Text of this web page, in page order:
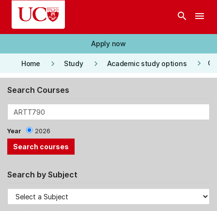
Skip to main content
search menu
Apply now
Home keyboard_arrow_right Study keyboard_arrow_right Academic study options keyboard_arrow_right
Search Courses
Year 2026
Search by Subject